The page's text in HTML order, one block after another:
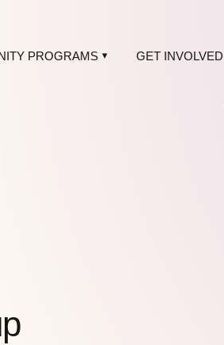
PROGRAMS GET INVOLVED